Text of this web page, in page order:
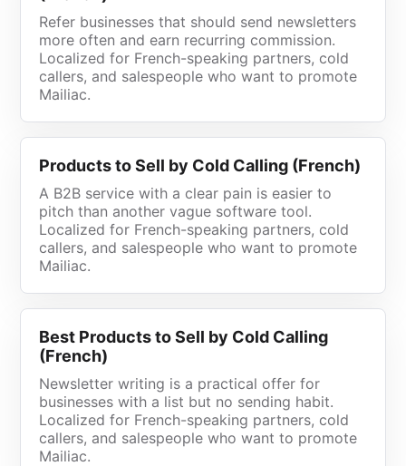
Refer businesses that should send newsletters
more often and earn recurring commission.
Localized for French-speaking partners, cold
callers, and salespeople who want to promote
Mailiac.
Products to Sell by Cold Calling (French)
A B2B service with a clear pain is easier to
pitch than another vague software tool.
Localized for French-speaking partners, cold
callers, and salespeople who want to promote
Mailiac.
Best Products to Sell by Cold Calling
(French)
Newsletter writing is a practical offer for
businesses with a list but no sending habit.
Localized for French-speaking partners, cold
callers, and salespeople who want to promote
Mailiac.